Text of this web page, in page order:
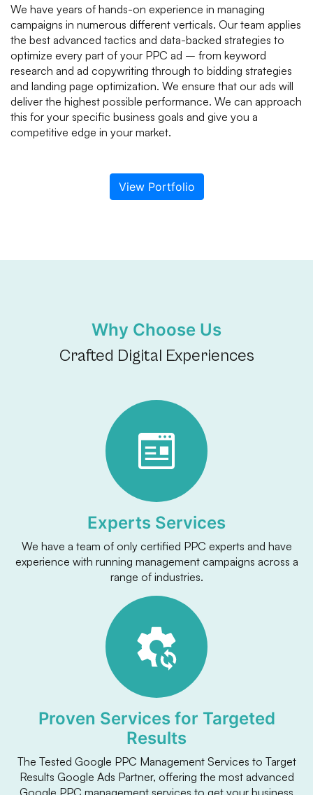
We have years of hands-on experience in managing
campaigns in numerous different verticals. Our team applies
the best advanced tactics and data-backed strategies to
optimize every part of your PPC ad – from keyword
research and ad copywriting through to bidding strategies
and landing page optimization. We ensure that our ads will
deliver the highest possible performance. We can approach
this for your specific business goals and give you a
competitive edge in your market.
View Portfolio
Why Choose Us
Crafted Digital Experiences
Experts Services
We have a team of only certified PPC experts and have
experience with running management campaigns across a
range of industries.
Proven Services for Targeted
Results
The Tested Google PPC Management Services to Target
Results Google Ads Partner, offering the most advanced